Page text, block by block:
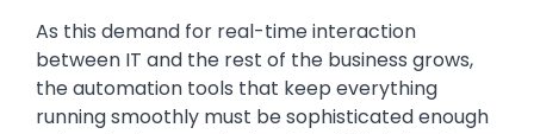
As this demand for real-time interaction
between IT and the rest of the business grows,
the automation tools that keep everything
running smoothly must be sophisticated enough